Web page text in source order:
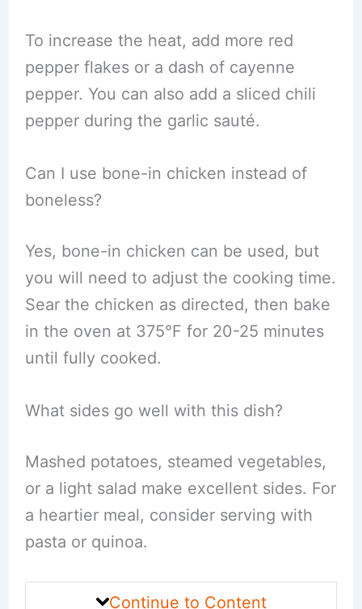
To increase the heat, add more red
pepper flakes or a dash of cayenne
pepper. You can also add a sliced chili
pepper during the garlic sauté.
Can I use bone-in chicken instead of
boneless?
Yes, bone-in chicken can be used, but
you will need to adjust the cooking time.
Sear the chicken as directed, then bake
in the oven at 375°F for 20-25 minutes
until fully cooked.
What sides go well with this dish?
Mashed potatoes, steamed vegetables,
or a light salad make excellent sides. For
a heartier meal, consider serving with
pasta or quinoa.
Continue to Content